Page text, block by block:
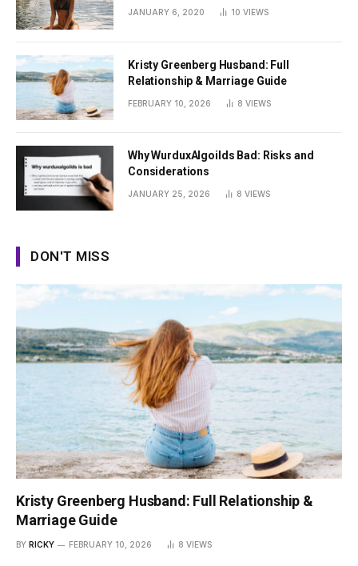
JANUARY 6, 2020 10 VIEWS
Kristy Greenberg Husband: Full
Relationship & Marriage Guide
FEBRUARY 10, 2026 8 VIEWS
Why WurduxAlgoilds Bad: Risks and
Considerations
JANUARY 25, 2026 8 VIEWS
DON'T MISS
Kristy Greenberg Husband: Full Relationship &
Marriage Guide
BY RICKY FEBRUARY 10, 2026 8 VIEWS